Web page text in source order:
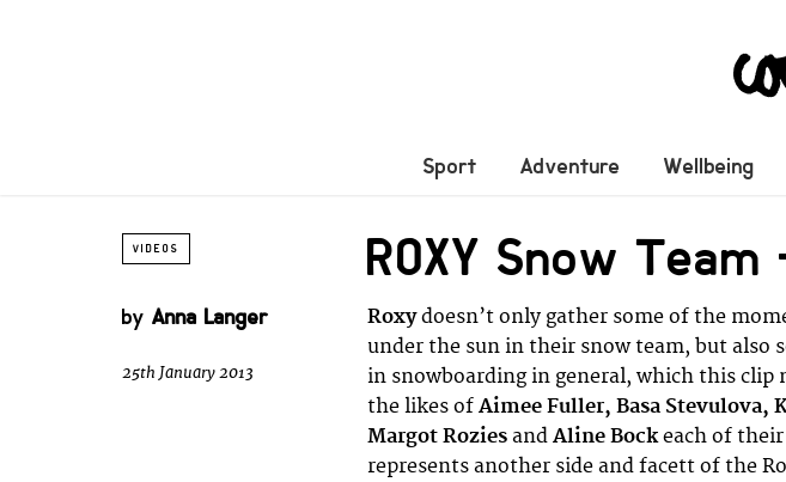
Sport Adventure Wellbeing
VIDEOS ROXY Snow
by Anna Langer
25th January 2013
Roxydoesn’t only gather some of the
under the sun in their snow team, but also
in snowboarding in general, which this
the likes of Aimee Fuller, Basa Stevulova,
Margot Rozies and Aline Bockeach of
represents another side and facett of the